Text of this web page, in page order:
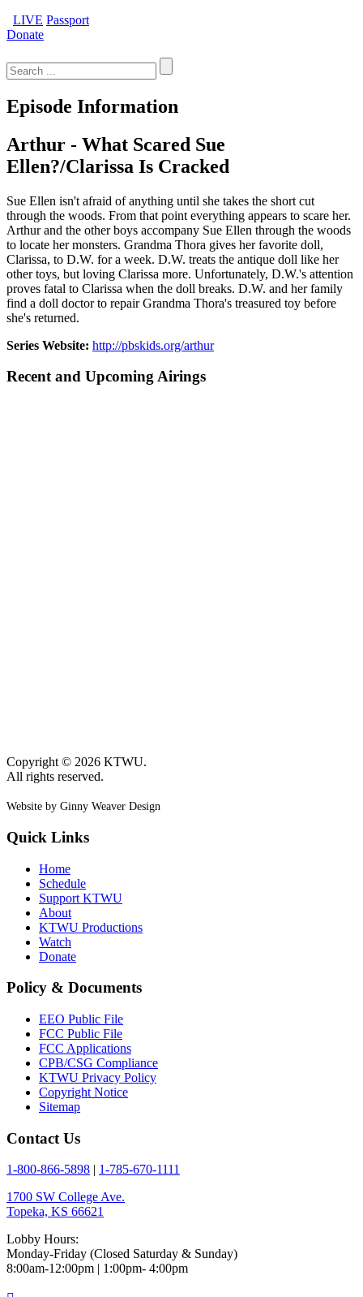
LIVE Passport
Donate
for:
Episode Information
Arthur - What Scared Sue
Ellen?/Clarissa Is Cracked
Sue Ellen isn't afraid of anything until she takes the short cut
through the woods. From that point everything appears to scare her.
Arthur and the other boys accompany Sue Ellen through the woods
to locate her monsters. Grandma Thora gives her favorite doll,
Clarissa, to D.W. for a week. D.W. treats the antique doll like her
other toys, but loving Clarissa more. Unfortunately, D.W.'s attention
proves fatal to Clarissa when the doll breaks. D.W. and her family
find a doll doctor to repair Grandma Thora's treasured toy before
she's returned.
Series Website: http://pbskids.org/arthur
Recent and Upcoming Airings
Copyright © 2026 KTWU.
All rights reserved.
Website by Ginny Weaver Design
Quick Links
Home
Schedule
Support KTWU
About
KTWU Productions
Watch
Donate
Policy & Documents
EEO Public File
FCC Public File
FCC Applications
CPB/CSG Compliance
KTWU Privacy Policy
Copyright Notice
Sitemap
Contact Us
1-800-866-5898
1-785-670-1111
1700 SW College Ave.
Topeka, KS 66621
Lobby Hours:
Monday-Friday (Closed Saturday & Sunday)
8:00am-12:00pm | 1:00pm- 4:00pm